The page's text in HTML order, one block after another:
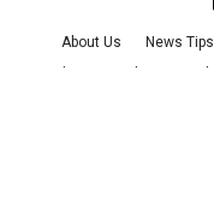
About Us News Tips